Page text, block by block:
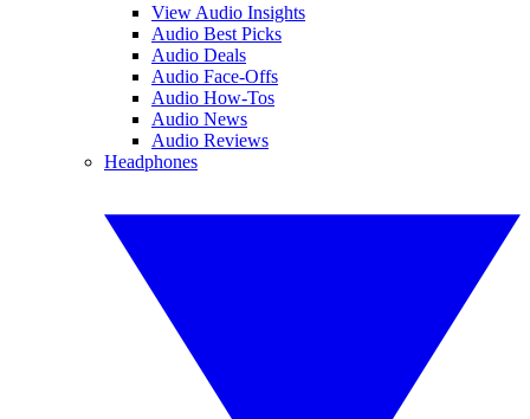
View Audio Insights
Audio Best Picks
Audio Deals
Audio Face-Offs
Audio How-Tos
Audio News
Audio Reviews
Headphones